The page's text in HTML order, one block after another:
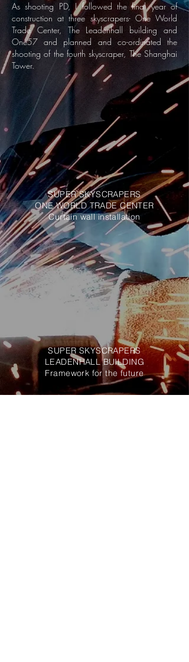
As shooting PD, I followed the final year of
construction at three skyscrapers- One World
Trade Center, The Leadenhall building and
One57 and planned and co-ordinated the
shooting of the fourth skyscraper, The Shanghai
Tower.
SUPER SKYSCRAPERS
ONE WORLD TRADE CENTER
Curtain wall installation
SUPER SKYSCRAPERS
LEADENHALL BUILDING
Framework for the future